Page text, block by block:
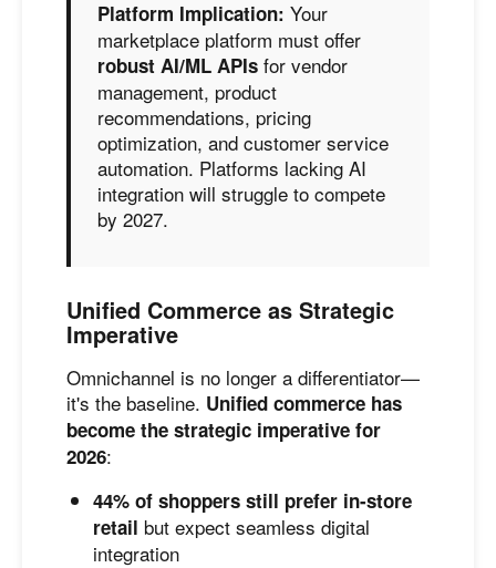
Platform Implication: Your
marketplace platform must offer
robust AI/ML APIs for vendor
management, product
recommendations, pricing
optimization, and customer service
automation. Platforms lacking AI
integration will struggle to compete
by 2027.
Unified Commerce as Strategic
Imperative
Omnichannel is no longer a differentiator—
it's the baseline. Unified commerce has
become the strategic imperative for
2026:
44% of shoppers still prefer in-store
retail but expect seamless digital
integration